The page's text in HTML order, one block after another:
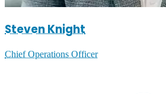
Steven Knight
Chief Operations Officer